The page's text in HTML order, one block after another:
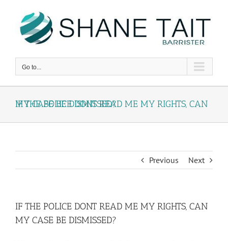
content
Go to...
IF THE POLICE DONT READ ME MY RIGHTS, CAN MY CASE BE DISMISSED?
Previous Next
IF THE POLICE DONT READ ME MY RIGHTS, CAN
MY CASE BE DISMISSED?